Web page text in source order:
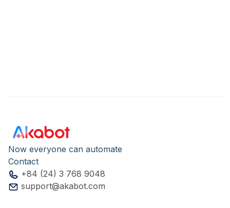
Now everyone can automate
Contact
+84 (24) 3 768 9048
support@akabot.com